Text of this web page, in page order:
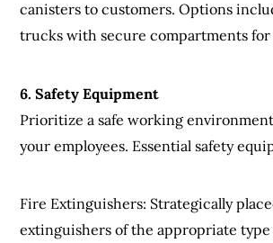
canisters to customers. Options
trucks with secure compartments
6.SafetyEquipment
Prioritize a safe working
your employees. Essential safety
Fire Extinguishers: Strategically
extinguishers of the appropriate type